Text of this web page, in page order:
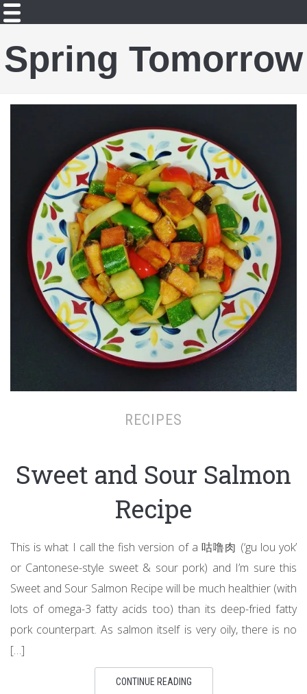
Spring Tomorrow
RECIPES
Sweet and Sour Salmon
Recipe
This is what I call the fish version of a 咕噜肉 (‘gu lou yok’
or Cantonese-style sweet & sour pork) and I’m sure this
Sweet and Sour Salmon Recipe will be much healthier (with
lots of omega-3 fatty acids too) than its deep-fried fatty
pork counterpart. As salmon itself is very oily, there is no
[…]
CONTINUE READING